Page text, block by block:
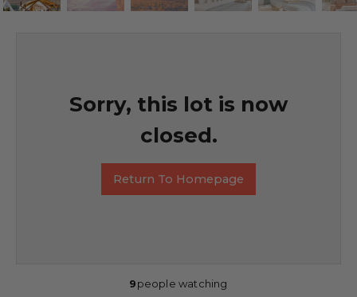
Sorry, this lot is now
closed.
Return To Homepage
9people watching